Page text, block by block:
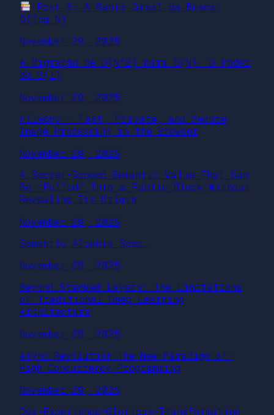
Post 3: A Santa Graal da Busca:
O(log N)
November 29, 2025
A Migração de O(N^2) para O(N): O Poder
do O(1)
November 29, 2025
Filecnv — Fast, Private, and Secure
Image Processing in the Browser
November 29, 2025
A Secret-Scoped Semantic Value That Can
Be “Pulled” Into a Public Block Without
Revealing Its Origin
November 29, 2025
Semantic Algebra Spec.
November 29, 2025
Beyond Stacked Layers: The Limitations
of Traditional Deep Learning
Architecture
November 29, 2025
Async-Revolution-The-New-Paradigm-of-
High-Concurrency-Programming
November 29, 2025
Dev-Experience-Glorious-Transformation